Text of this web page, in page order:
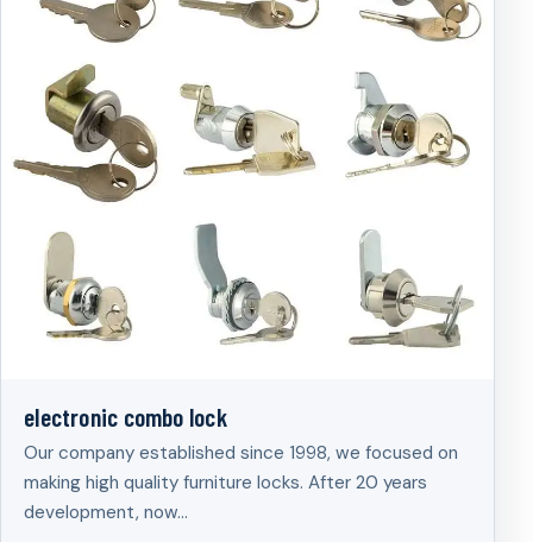
electronic combo lock
Our company established since 1998, we focused on
making high quality furniture locks. After 20 years
development, now…